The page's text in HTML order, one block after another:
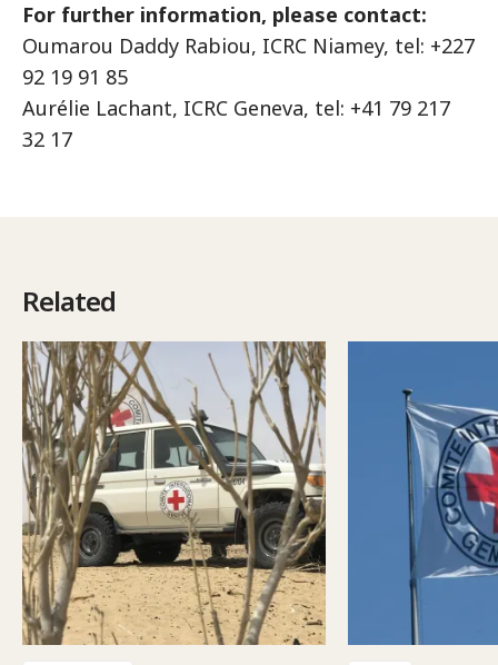
For further information, please contact:
Oumarou Daddy Rabiou, ICRC Niamey, tel: +227
92 19 91 85
Aurélie Lachant, ICRC Geneva, tel: +41 79 217
32 17
Related